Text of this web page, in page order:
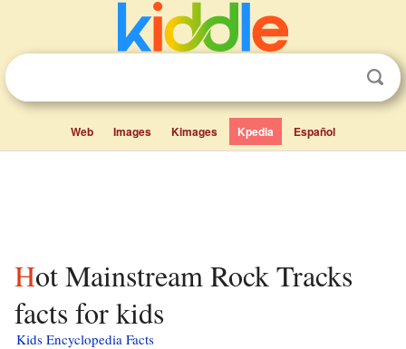
Web Images Kimages Kpedia Español
Hot Mainstream Rock Tracks
facts for kids
Kids Encyclopedia Facts